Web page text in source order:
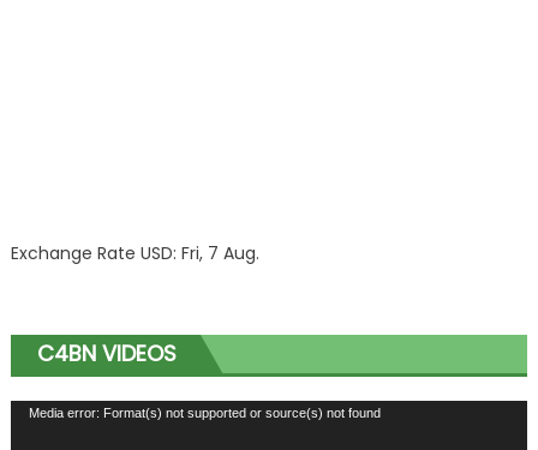
Exchange Rate USD: Fri, 7 Aug.
C4BN VIDEOS
Video
Media error: Format(s) not supported or source(s) not found